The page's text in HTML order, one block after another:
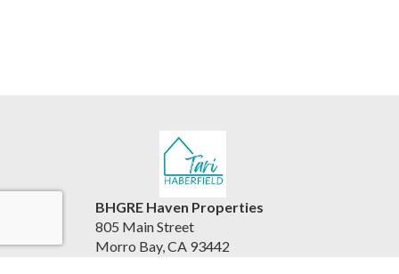
BHGRE Haven Properties
805 Main Street
Morro Bay, CA 93442